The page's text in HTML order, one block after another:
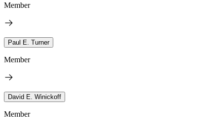
Member
Paul E. Turner
Member
David E. Winickoff
Member